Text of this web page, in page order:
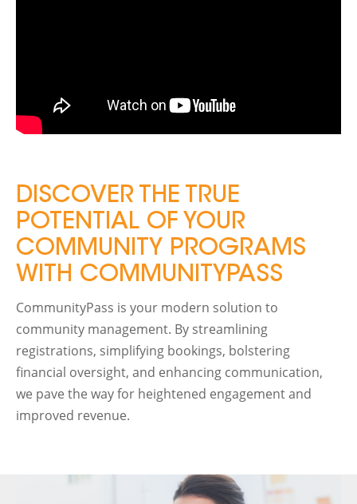
DISCOVER THE TRUE
POTENTIAL OF YOUR
COMMUNITY PROGRAMS
WITH COMMUNITYPASS
CommunityPass is your modern solution to
community management. By streamlining
registrations, simplifying bookings, bolstering
financial oversight, and enhancing communication,
we pave the way for heightened engagement and
improved revenue.